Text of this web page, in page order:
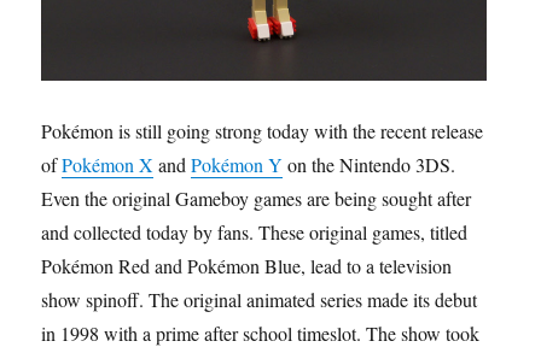
Pokémon is still going strong today with the recent release
ofPokémon X andPokémon Y on the Nintendo 3DS.
Even the original Gameboy games are being sought after
and collected today by fans. These original games, titled
Pokémon Red and Pokémon Blue, lead to a television
show spinoff. The original animated series made its debut
in 1998 with a prime after school timeslot. The show took